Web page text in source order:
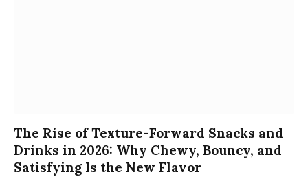
The Rise of Texture-Forward Snacks and
Drinks in 2026: Why Chewy, Bouncy, and
Satisfying Is the New Flavor